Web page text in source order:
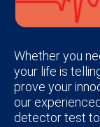
Whether you
your life is
prove your
our
detector test to